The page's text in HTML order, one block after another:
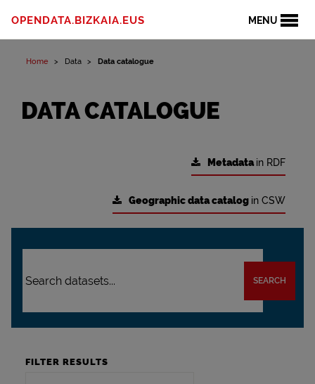
MENU
OPENDATA.BIZKAIA.EUS
Home Data Data catalogue
DATA CATALOGUE
Metadatain RDF
Geographic data catalog in CSW
SEARCH
FILTER RESULTS